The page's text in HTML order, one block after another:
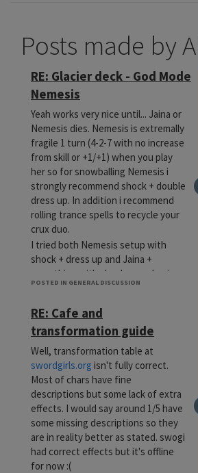
Posts made by
RE: Glacier deck - God Mode
Nemesis
Yeah works very nice until... Jaina or
Nemesis dies. Nemesis is extremally
fragile 1 turn (4-2-7 with no increase
from skill or +1/+1) when you play
her so for snowballing Nemesis i
strongly recommend shock + double
dress up. In addition i recommend
rolling trance spells to recycle your
crux duo.
I tried both Nemesis setup with
shock + dress up and Jaina +
something with shock + awakening.
I prefer using that combo as a def
strong start rather than win
condition. Too fragile for my taste.
Cheers
POSTED IN GENERAL DISCUSSION
RE: Cafe and
transformation guide
Well, transformation table at
swordgirls.org isn't fully correct.
Most of chars have fine
descriptions but some lack of extra
effects. I would say around 1/5 have
some missing descriptions so they
are in reality better as stated. swogi
had correct effects but it's offline
for now :(